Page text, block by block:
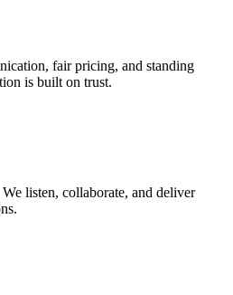
fair pricing, and standing
is built on trust.
listen, collaborate, and deliver